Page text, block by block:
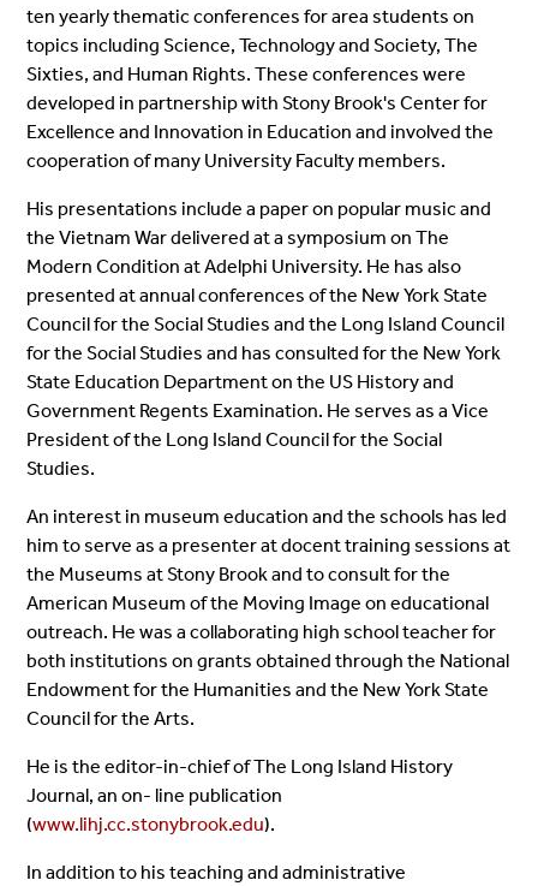
ten yearly thematic conferences for area students on
topics including Science, Technology and Society, The
Sixties, and Human Rights. These conferences were
developed in partnership with Stony Brook's Center for
Excellence and Innovation in Education and involved the
cooperation of many University Faculty members.
His presentations include a paper on popular music and
the Vietnam War delivered at a symposium on The
Modern Condition at Adelphi University. He has also
presented at annual conferences of the New York State
Council for the Social Studies and the Long Island Council
for the Social Studies and has consulted for the New York
State Education Department on the US History and
Government Regents Examination. He serves as a Vice
President of the Long Island Council for the Social
Studies.
An interest in museum education and the schools has led
him to serve as a presenter at docent training sessions at
the Museums at Stony Brook and to consult for the
American Museum of the Moving Image on educational
outreach. He was a collaborating high school teacher for
both institutions on grants obtained through the National
Endowment for the Humanities and the New York State
Council for the Arts.
He is the editor-in-chief of The Long Island History
Journal, an on- line publication
(www.lihj.cc.stonybrook.edu).
In addition to his teaching and administrative